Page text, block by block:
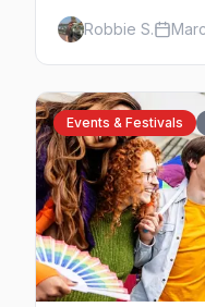
nightlife to
Robbie S.
Events & Festivals